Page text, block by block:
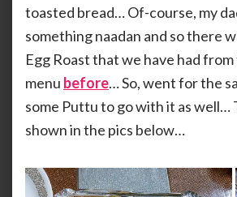
toasted bread… Of-course, my
something naadan and so there
Egg Roast that we have had
menu before… So, went for the
some Puttu to go with it as well…
shown in the pics below…